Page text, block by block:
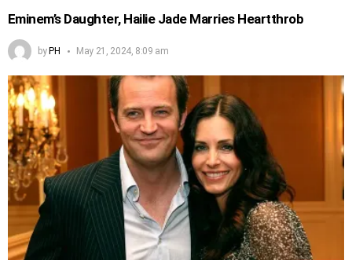
Eminem’s Daughter, Hailie Jade Marries Heartthrob
by PH May 21, 2024, 8:09 am